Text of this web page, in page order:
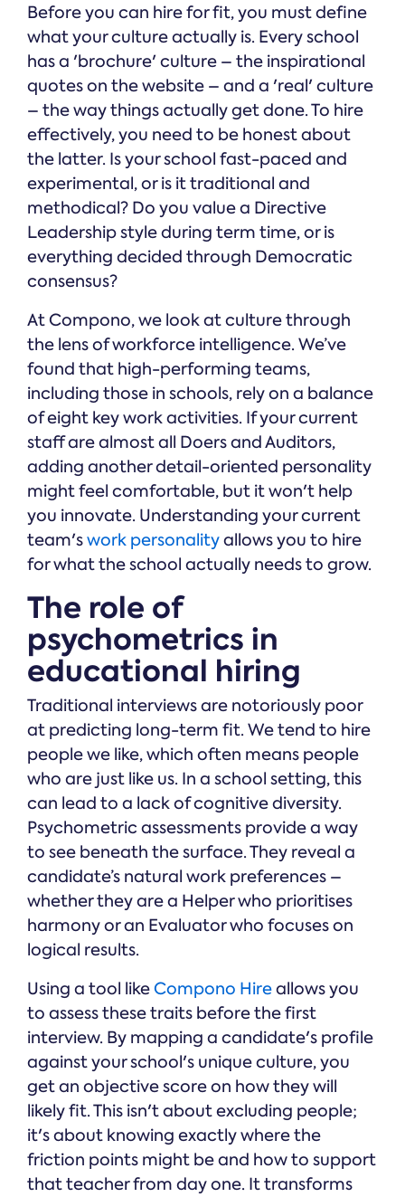
Before you can hire for fit, you must define
what your culture actually is. Every school
has a 'brochure' culture – the inspirational
quotes on the website – and a 'real' culture
– the way things actually get done. To hire
effectively, you need to be honest about
the latter. Is your school fast-paced and
experimental, or is it traditional and
methodical? Do you value a Directive
Leadership style during term time, or is
everything decided through Democratic
consensus?
At Compono, we look at culture through
the lens of workforce intelligence. We’ve
found that high-performing teams,
including those in schools, rely on a balance
of eight key work activities. If your current
staff are almost all Doers and Auditors,
adding another detail-oriented personality
might feel comfortable, but it won't help
you innovate. Understanding your current
team'swork personalityallows you to hire
for what the school actually needs to grow.
The role of
psychometrics in
educational hiring
Traditional interviews are notoriously poor
at predicting long-term fit. We tend to hire
people we like, which often means people
who are just like us. In a school setting, this
can lead to a lack of cognitive diversity.
Psychometric assessments provide a way
to see beneath the surface. They reveal a
candidate’s natural work preferences –
whether they are a Helper who prioritises
harmony or an Evaluator who focuses on
logical results.
Using a tool likeCompono Hireallows you
to assess these traits before the first
interview. By mapping a candidate's profile
against your school's unique culture, you
get an objective score on how they will
likely fit. This isn't about excluding people;
it's about knowing exactly where the
friction points might be and how to support
that teacher from day one. It transforms